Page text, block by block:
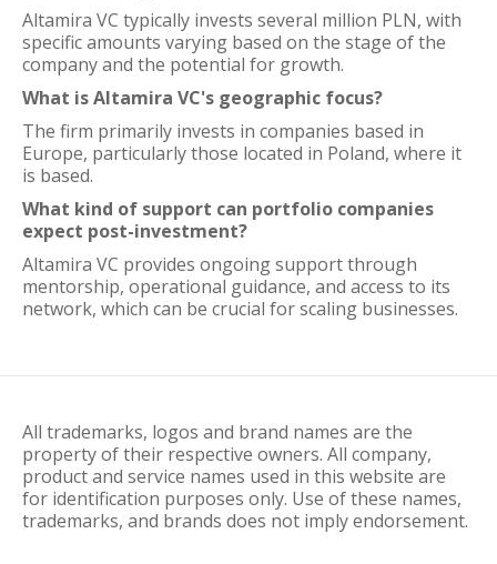
Altamira VC typically invests several million PLN, with
specific amounts varying based on the stage of the
company and the potential for growth.
What is Altamira VC's geographic focus?
The firm primarily invests in companies based in
Europe, particularly those located in Poland, where it
is based.
What kind of support can portfolio companies
expect post-investment?
Altamira VC provides ongoing support through
mentorship, operational guidance, and access to its
network, which can be crucial for scaling businesses.
All trademarks, logos and brand names are the
property of their respective owners. All company,
product and service names used in this website are
for identification purposes only. Use of these names,
trademarks, and brands does not imply endorsement.